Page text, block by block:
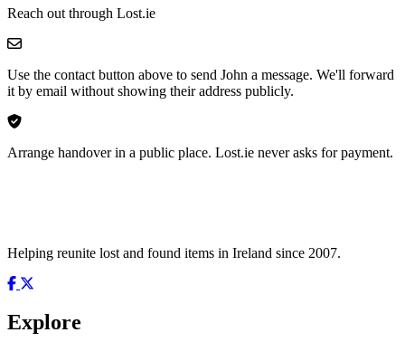
Reach out through Lost.ie
Use the contact button above to send John a message. We'll forward
it by email without showing their address publicly.
Arrange handover in a public place. Lost.ie never asks for payment.
Helping reunite lost and found items in Ireland since 2007.
Explore